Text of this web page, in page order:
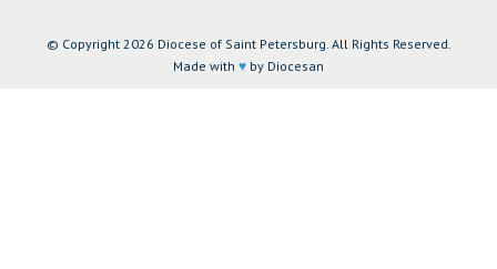
© Copyright 2026 Diocese of Saint Petersburg. All Rights Reserved.
Made with ♥ by Diocesan